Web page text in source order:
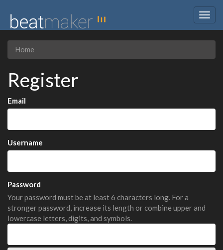
Home
Register
Email
Username
Password
Your password must be at least 6 characters long. For a
stronger password, increase its length or combine upper and
lowercase letters, digits, and symbols.